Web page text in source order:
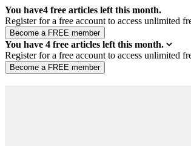
You have4 free articles left this month.
Register for a free account to access unlimited
You have 4 free articles left this month.
Register for a free account to access unlimited